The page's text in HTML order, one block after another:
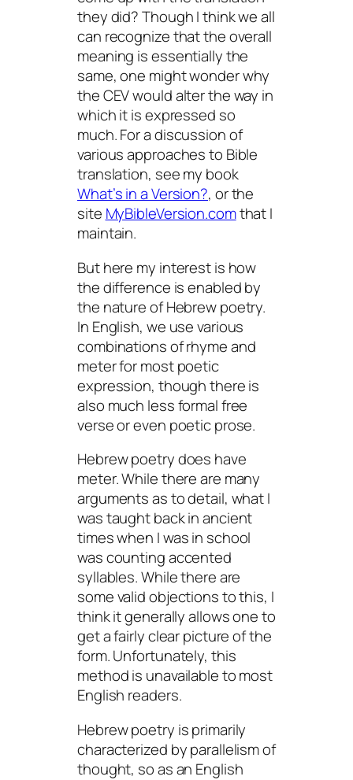
they did? Though I think we all
can recognize that the overall
meaning is essentially the
same, one might wonder why
the CEV would alter the way in
which it is expressed so
much. For a discussion of
various approaches to Bible
translation, see my book
What’s in a Version?, or the
site MyBibleVersion.comthat I
maintain.
But here my interest is how
the difference is enabled by
the nature of Hebrew poetry.
In English, we use various
combinations of rhyme and
meter for most poetic
expression, though there is
also much less formal free
verse or even poetic prose.
Hebrew poetry does have
meter. While there are many
arguments as to detail, what I
was taught back in ancient
times when I was in school
was counting accented
syllables. While there are
some valid objections to this, I
think it generally allows one to
get a fairly clear picture of the
form. Unfortunately, this
method is unavailable to most
English readers.
Hebrew poetry is primarily
characterized by parallelism of
thought, so as an English